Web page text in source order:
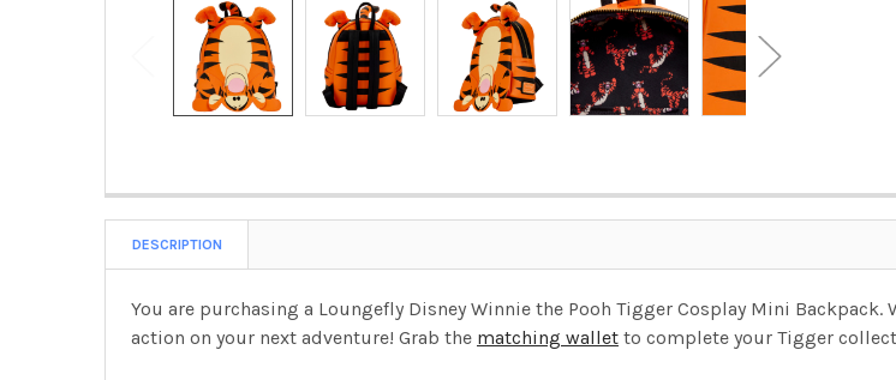
DESCRIPTION
You are purchasing a Loungefly Disney Winnie the Pooh Tigger Cosplay Mini
action on your next adventure! Grab the matching walletto complete your Tigger